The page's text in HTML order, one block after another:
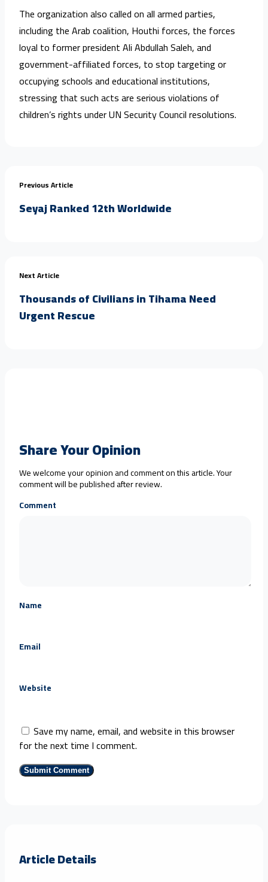
The organization also called on all armed parties,
including the Arab coalition, Houthi forces, the forces
loyal to former president Ali Abdullah Saleh, and
government-affiliated forces, to stop targeting or
occupying schools and educational institutions,
stressing that such acts are serious violations of
children’s rights under UN Security Council resolutions.
Previous Article
Seyaj Ranked 12th Worldwide
Next Article
Thousands of Civilians in Tihama Need
Urgent Rescue
Share Your Opinion
We welcome your opinion and comment on this article. Your
comment will be published after review.
Comment
Name
Email
Website
Save my name, email, and website in this browser
for the next time I comment.
Article Details